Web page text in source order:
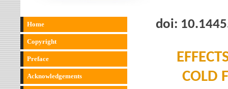
Home
Copyright
Preface
Acknowledgements
doi:
COLD